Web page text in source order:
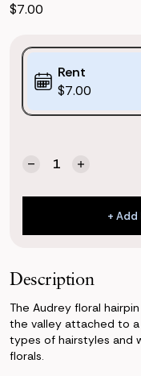
$7.00
Purchase
Options:
(*)
Rent
$7.00
Quantity:
Decrease
of
Hairpin
Increase
of
Eloise
Hairpin
+ Add
+ Add
Description
The Audrey floral
the valley attached to
types of hairstyles and
florals.